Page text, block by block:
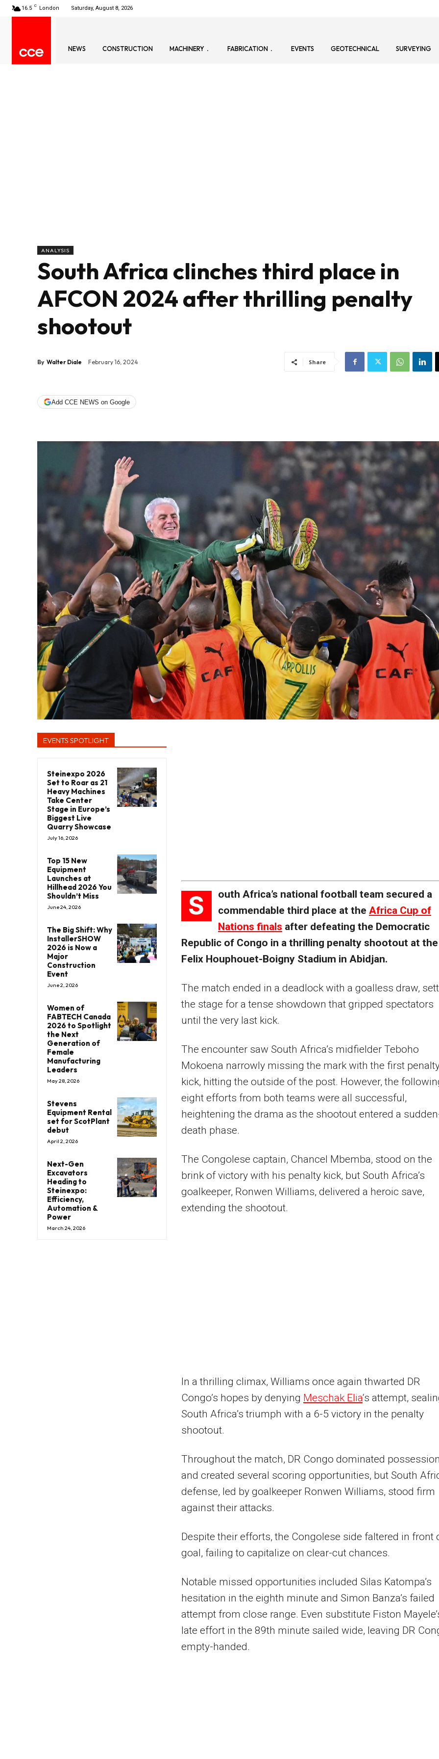
16.5 C London Saturday, August 8, 2026
NEWS CONSTRUCTION MACHINERY FABRICATION EVENTS GEOTECHNICAL SURVEYING
ANALYSIS
South Africa clinches third place in
AFCON 2024 after thrilling penalty
shootout
By Walter Diale February 16, 2024 Share
Add CCE NEWS on Google
EVENTS SPOTLIGHT
Steinexpo 2026
Set to Roar as 21
Heavy Machines
Take Center
Stage in Europe’s
Biggest Live
Quarry Showcase
July 16, 2026
Top 15 New
Equipment
Launches at
Hillhead 2026 You
Shouldn’t Miss
June 24, 2026
The Big Shift: Why
InstallerSHOW
2026 is Now a
Major
Construction
Event
June 2, 2026
Women of
FABTECH Canada
2026 to Spotlight
the Next
Generation of
Female
Manufacturing
Leaders
May 28, 2026
Stevens
Equipment Rental
set for ScotPlant
debut
April 2, 2026
Next-Gen
Excavators
Heading to
Steinexpo:
Efficiency,
Automation &
Power
March 24, 2026
S
outh Africa’s national football team secured a
commendable third place at the Africa Cup of
Nations finals after defeating the Democratic
Republic of Congo in a thrilling penalty shootout at the
Felix Houphouet-Boigny Stadium in Abidjan.
The match ended in a deadlock with a goalless draw,
the stage for a tense showdown that gripped spectators
until the very last kick.
The encounter saw South Africa’s midfielder Teboho
Mokoena narrowly missing the mark with the first
kick, hitting the outside of the post. However, the
eight efforts from both teams were all successful,
heightening the drama as the shootout entered a
death phase.
The Congolese captain, Chancel Mbemba, stood on the
brink of victory with his penalty kick, but South Africa’s
goalkeeper, Ronwen Williams, delivered a heroic save,
extending the shootout.
In a thrilling climax, Williams once again thwarted DR
Congo’s hopes by denying Meschak Elia‘s attempt,
South Africa’s triumph with a 6-5 victory in the penalty
shootout.
Throughout the match, DR Congo dominated possession
and created several scoring opportunities, but South
defense, led by goalkeeper Ronwen Williams, stood firm
against their attacks.
Despite their efforts, the Congolese side faltered in front
goal, failing to capitalize on clear-cut chances.
Notable missed opportunities included Silas Katompa’s
hesitation in the eighth minute and Simon Banza’s failed
attempt from close range. Even substitute Fiston
late effort in the 89th minute sailed wide, leaving DR
empty-handed.